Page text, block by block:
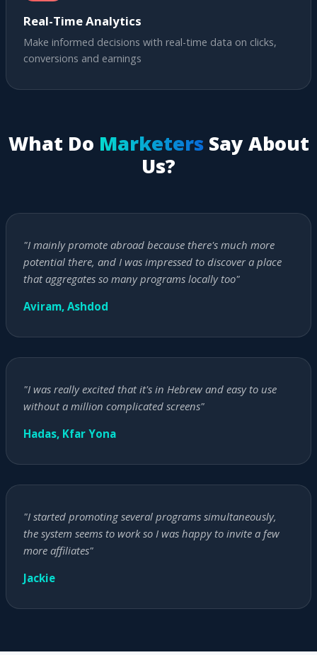
Real-Time Analytics
Make informed decisions with real-time data on clicks,
conversions and earnings
What Do MarketersSay About
Us?
"I mainly promote abroad because there's much more
potential there, and I was impressed to discover a place
that aggregates so many programs locally too"
Aviram, Ashdod
"I was really excited that it's in Hebrew and easy to use
without a million complicated screens"
Hadas, Kfar Yona
"I started promoting several programs simultaneously,
the system seems to work so I was happy to invite a few
more affiliates"
Jackie